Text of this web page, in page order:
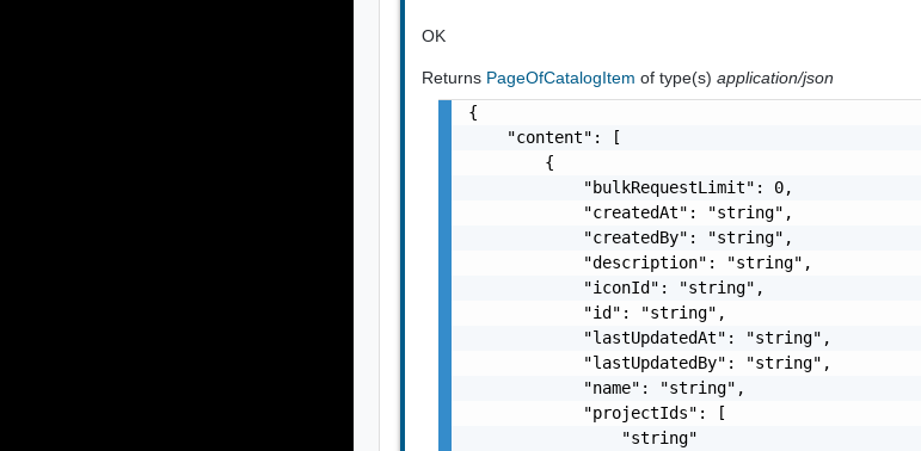
OK
Returns PageOfCatalogItemof type(s)application/json
{
    "content": [
        {
            "bulkRequestLimit": 0,
            "createdAt": "string",
            "createdBy": "string",
            "description": "string",
            "iconId": "string",
            "id": "string",
            "lastUpdatedAt": "string",
            "lastUpdatedBy": "string",
            "name": "string",
            "projectIds": [
                "string"